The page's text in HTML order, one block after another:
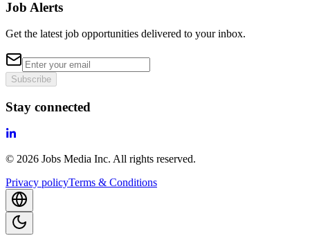
Job Alerts
Get the latest job opportunities delivered to your inbox.
Subscribe
Stay connected
© 2026 Jobs Media Inc. All rights reserved.
Privacy policyTerms & Conditions